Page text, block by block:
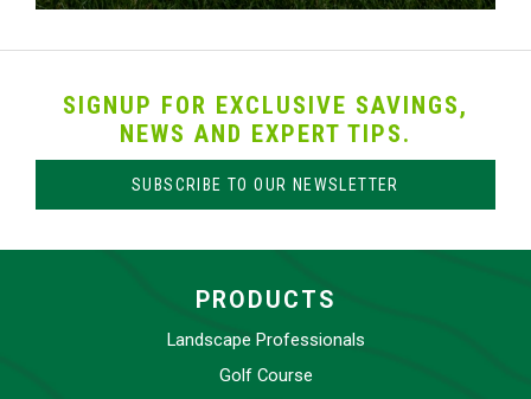
SIGNUP FOR EXCLUSIVE SAVINGS,
NEWS AND EXPERT TIPS.
SUBSCRIBE TO OUR NEWSLETTER
PRODUCTS
Landscape Professionals
Golf Course